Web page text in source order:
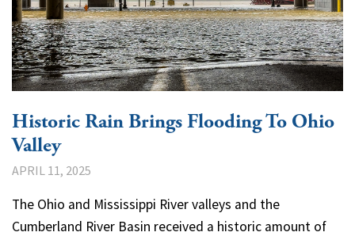
Historic Rain Brings Flooding To Ohio
Valley
APRIL 11, 2025
The Ohio and Mississippi River valleys and the
Cumberland River Basin received a historic amount of